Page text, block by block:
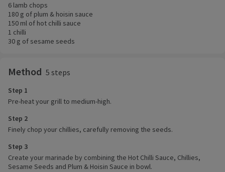
6 lamb chops
180 g of plum & hoisin sauce
150 ml of hot chilli sauce
1 chilli
30 g of sesame seeds
Method 5 steps
Step 1
Pre-heat your grill to medium-high.
Step 2
Finely chop your chillies, carefully removing the seeds.
Step 3
Create your marinade by combining the Hot Chilli Sauce, Chillies,
Sesame Seeds and Plum & Hoisin Sauce in bowl.